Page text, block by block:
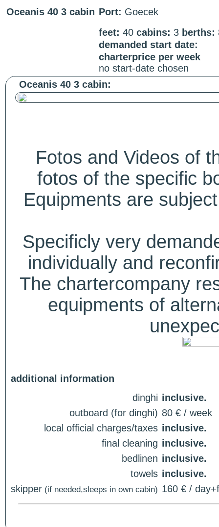
Oceanis 40 3 cabin Port: Goecek
feet: 40 cabins: 3 berths:
demanded start date:
charterprice per week
no start-date chosen
Oceanis 40 3 cabin:
Fotos and Videos of
fotos of the specific
Equipments are
Specificly very
individually and
The chartercompany
equipments of
additional information
dinghi inclusive.
outboard (for dinghi) 80 € / week
local official charges/taxes inclusive.
final cleaning inclusive.
bedlinen inclusive.
towels inclusive.
skipper (if needed,sleeps in own cabin) 160 € /